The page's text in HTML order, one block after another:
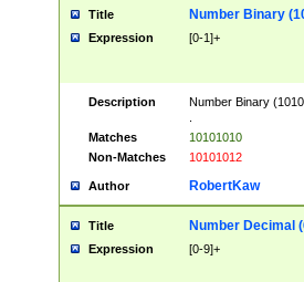
Title Number Binary
Expression [0-1]+
Description
Number Binary
Matches
10101010
Non-Matches
10101012
Author RobertKaw
Title Number Decimal
Expression [0-9]+